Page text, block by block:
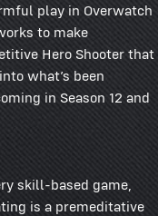
play in Overwatch
to make
Hero Shooter that
what’s been
in Season 12 and
skill-based game,
is a premeditative